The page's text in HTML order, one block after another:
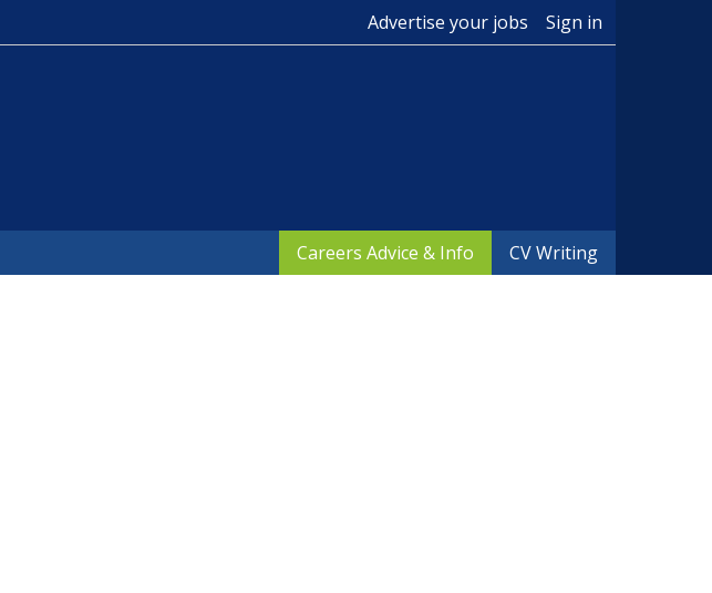
Advertise your jobs Sign in
Careers Advice & Info CV Writing